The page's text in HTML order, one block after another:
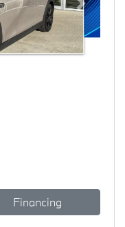
Next
Financing